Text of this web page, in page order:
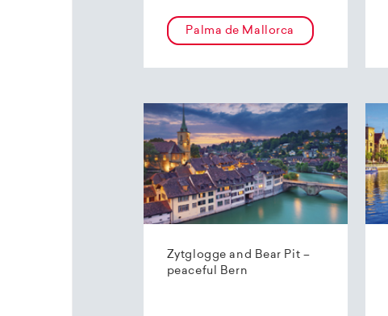
Palma de Mallorca
Zytglogge and Bear Pit –
peaceful Bern